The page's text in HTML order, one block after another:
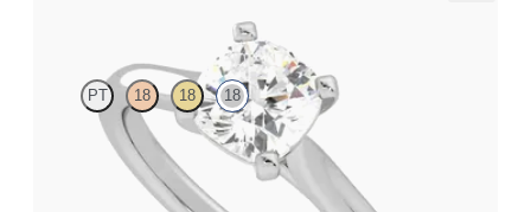
PT 18 18 18
Cushion diamond four-claw solitaire engagement ring set in 18ct